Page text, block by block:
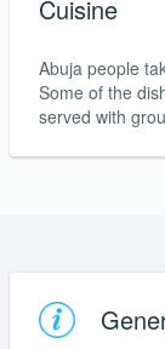
Cuisine
Abuja people
Some of the
served with